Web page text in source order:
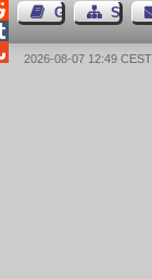
Guest Book
2026-08-07 12:49 CEST